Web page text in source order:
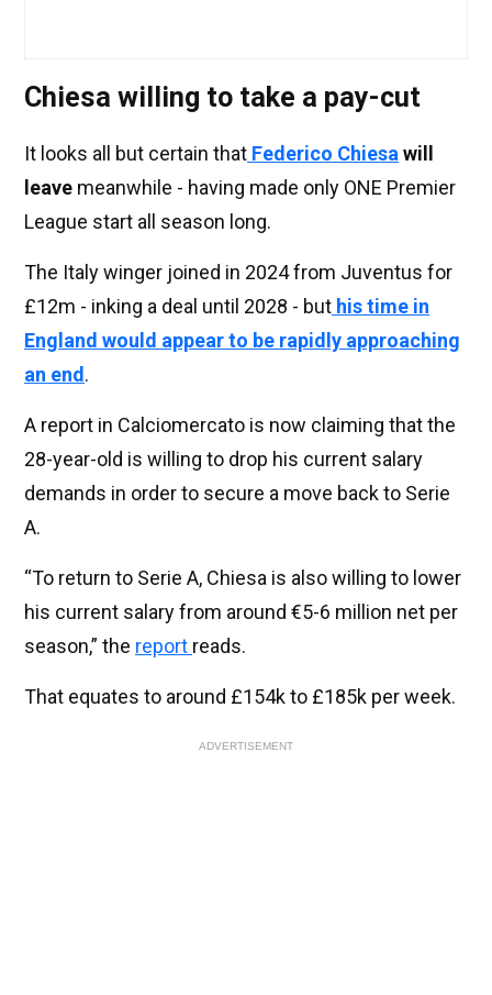
Chiesa willing to take a pay-cut
It looks all but certain that Federico Chiesa will
leave meanwhile - having made only ONE Premier
League start all season long.
The Italy winger joined in 2024 from Juventus for
£12m - inking a deal until 2028 - but his time in
England would appear to be rapidly approaching
an end .
A report in Calciomercato is now claiming that the
28-year-old is willing to drop his current salary
demands in order to secure a move back to Serie
A.
“To return to Serie A, Chiesa is also willing to lower
his current salary from around €5-6 million net per
season,” the report reads.
That equates to around £154k to £185k per week.
ADVERTISEMENT